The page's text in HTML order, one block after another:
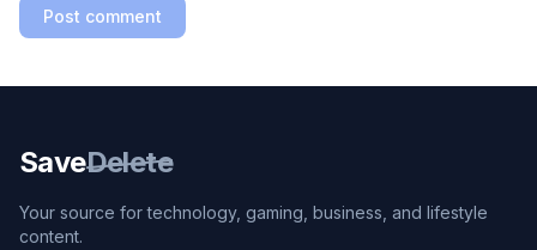
Post comment
SaveDelete
Your source for technology, gaming, business, and lifestyle
content.